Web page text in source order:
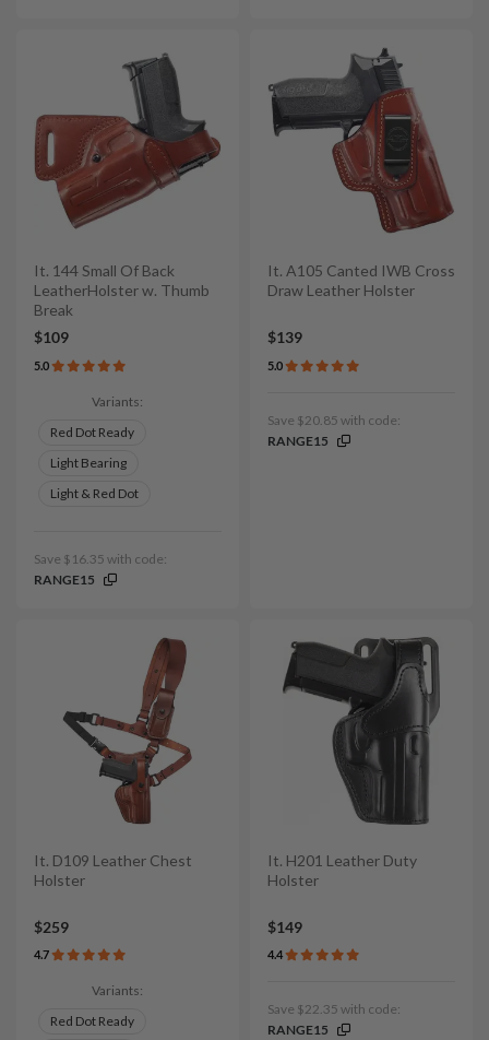
It. 144 Small Of Back
LeatherHolster w. Thumb
Break
$109
5.0
Variants:
Red Dot Ready
Light Bearing
Light & Red Dot
Save $16.35 with code:
RANGE15
It. A105 Canted IWB Cross
Draw Leather Holster
$139
5.0
Save $20.85 with code:
RANGE15
It. D109 Leather Chest
Holster
$259
4.7
Variants:
Red Dot Ready
It. H201 Leather Duty
Holster
$149
4.4
Save $22.35 with code:
RANGE15